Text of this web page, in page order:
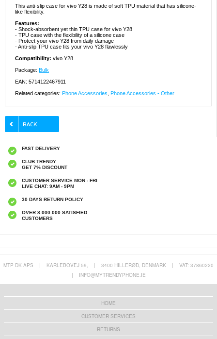
This anti-slip case for vivo Y28 is made of soft TPU material that has silicone-
like flexibility.
Features:
- Shock-absorbent yet thin TPU case for vivo Y28
- TPU case with the flexibility of a silicone case
- Protect your vivo Y28 from daily damage
- Anti-slip TPU case fits your vivo Y28 flawlessly
Compatibility: vivo Y28
Package: Bulk
EAN: 5714122467911
Related categories: Phone Accessories Phone Accessories - Other
FAST DELIVERY
CLUB TRENDY
GET 7% DISCOUNT
CUSTOMER SERVICE MON - FRI
LIVE CHAT: 9AM - 9PM
30 DAYS RETURN POLICY
OVER 8.000.000 SATISFIED
CUSTOMERS
MTP DK APS | KARLEBOVEJ 59, | 3400 HILLERØD, DENMARK |
VAT: 37860220
|
INFO@MYTRENDYPHONE.IE
HOME
CUSTOMER SERVICES
RETURNS